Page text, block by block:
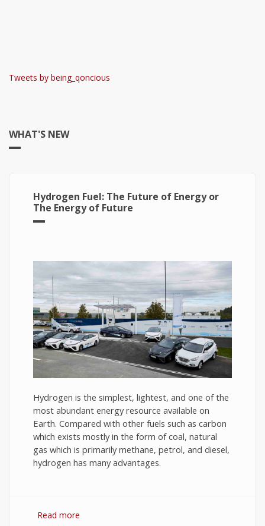
Tweets by being_qoncious
WHAT'S NEW
Hydrogen Fuel: The Future of Energy or
The Energy of Future
Hydrogen is the simplest, lightest, and one of the
most abundant energy resource available on
Earth. Compared with other fuels such as carbon
which exists mostly in the form of coal, natural
gas which is primarily methane, petrol, and diesel,
hydrogen has many advantages.
Read more